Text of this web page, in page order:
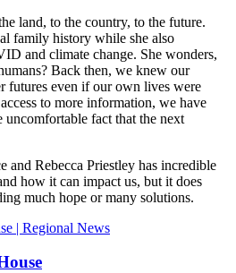
land, to the country, to the future.
family history while she also
and climate change. She wonders,
Back then, we knew our
futures even if our own lives were
to more information, we have
uncomfortable fact that the next
and Rebecca Priestley has incredible
how it can impact us, but it does
much hope or many solutions.